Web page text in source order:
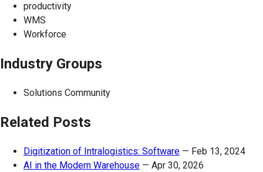
productivity
WMS
Workforce
Industry Groups
Solutions Community
Related Posts
Digitization of Intralogistics: Software — Feb 13, 2024
AI in the Modern Warehouse — Apr 30, 2026